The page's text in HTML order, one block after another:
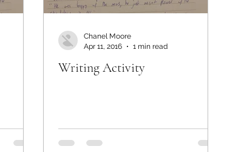
Writing Activity
Chanel Moore
Apr 11, 2016
1 min read